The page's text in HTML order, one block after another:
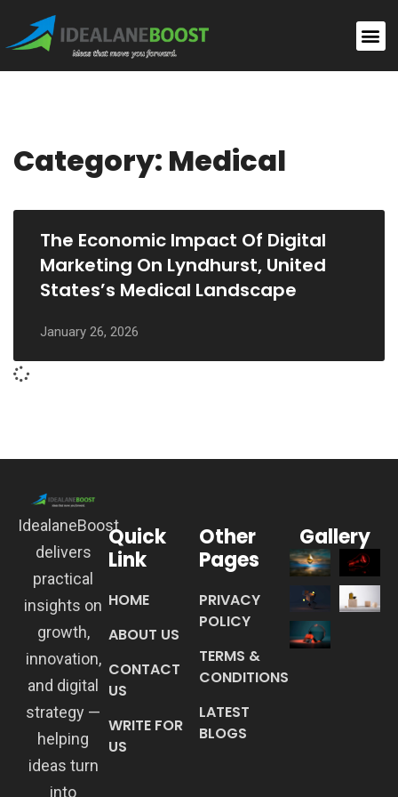
Category: Medical
The Economic Impact Of Digital
Marketing On Lyndhurst, United
States’s Medical Landscape
January 26, 2026
IdealaneBoost
delivers
practical
insights on
growth,
innovation,
and digital
strategy —
helping
ideas turn
into
Quick
Link
HOME
ABOUT US
CONTACT
US
WRITE FOR
US
Other
Pages
PRIVACY
POLICY
TERMS &
CONDITIONS
LATEST
BLOGS
Gallery